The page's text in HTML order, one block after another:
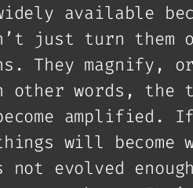
available
just turn them
They magnify,
other words,
amplified.
will become
not evolved